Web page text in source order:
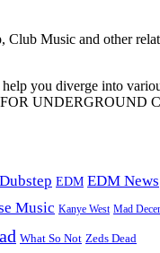
Club Music and other
you diverge into
FOR UNDERGROUND
Dubstep EDM EDM News
Music Kanye West Mad
What So Not Zeds Dead